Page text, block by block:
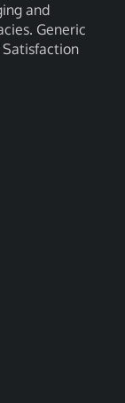
and
Generic